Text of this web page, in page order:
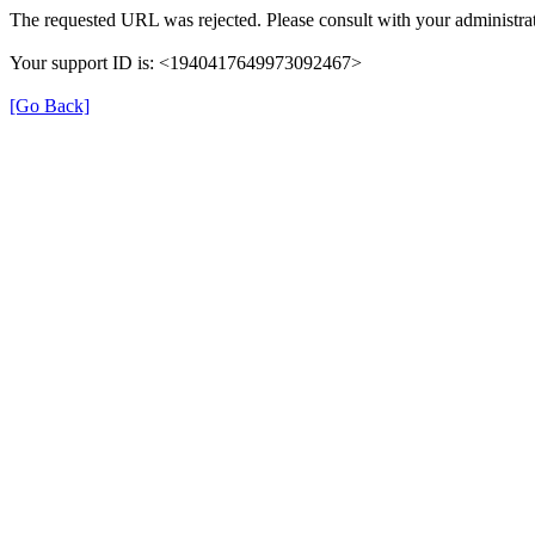
The requested URL was rejected. Please consult with your
Your support ID is: <1940417649973092467>
[Go Back]